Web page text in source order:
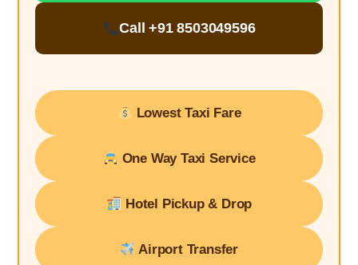
Call +91 8503049596
Lowest Taxi Fare
One Way Taxi Service
Hotel Pickup & Drop
Airport Transfer